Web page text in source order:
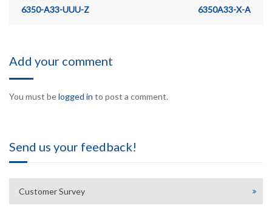
6350-A33-UUU-Z 6350A33-X-A
Add your comment
You must belogged in to post a comment.
Send us your feedback!
Customer Survey